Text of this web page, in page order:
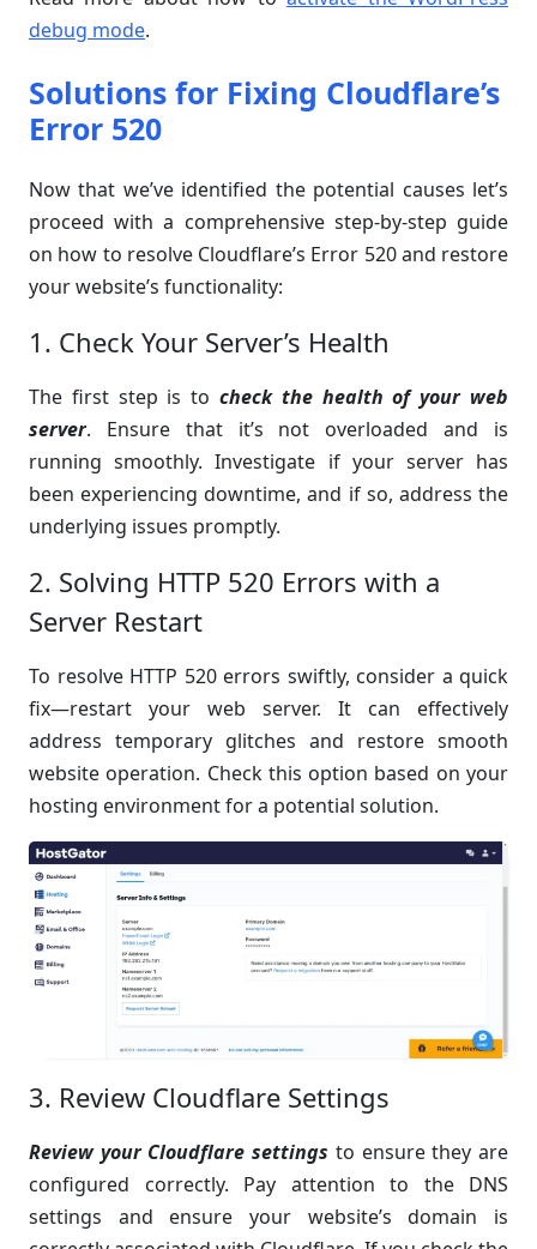
debug mode.
Solutions for Fixing Cloudflare’s
Error 520
Now that we’ve identified the potential causes let’s
proceed with a comprehensive step-by-step guide
on how to resolve Cloudflare’s Error 520 and restore
your website’s functionality:
1. Check Your Server’s Health
The first step is to check the health of your web
server. Ensure that it’s not overloaded and is
running smoothly. Investigate if your server has
been experiencing downtime, and if so, address the
underlying issues promptly.
2. Solving HTTP 520 Errors with a
Server Restart
To resolve HTTP 520 errors swiftly, consider a quick
fix—restart your web server. It can effectively
address temporary glitches and restore smooth
website operation. Check this option based on your
hosting environment for a potential solution.
3. Review Cloudflare Settings
Review your Cloudflare settings to ensure they are
configured correctly. Pay attention to the DNS
settings and ensure your website’s domain is